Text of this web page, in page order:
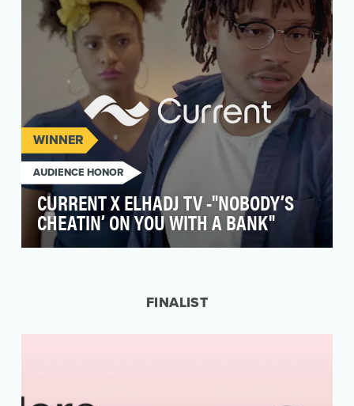
WINNER
AUDIENCE HONOR
CURRENT X ELHADJ TV -"NOBODY’S
CHEATIN’ ON YOU WITH A BANK"
FINALIST